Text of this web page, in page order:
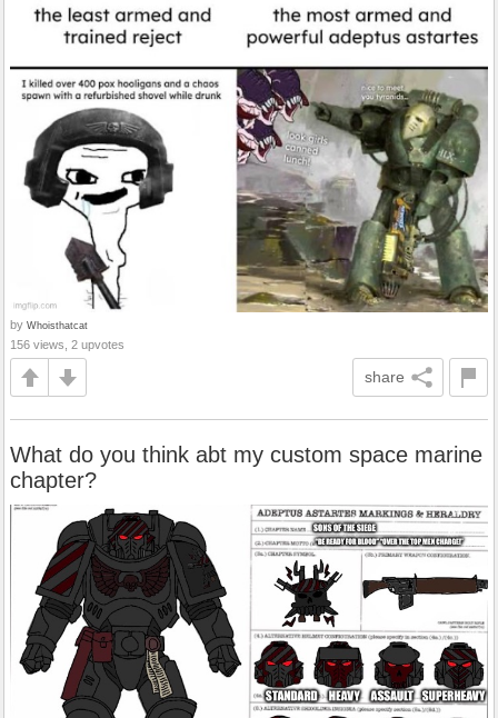
by Whoisthatcat
156 views, 2 upvotes
share
What do you think abt my custom space marine
chapter?